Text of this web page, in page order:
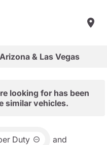
& Las Vegas
looking for has been
similar vehicles.
Duty and